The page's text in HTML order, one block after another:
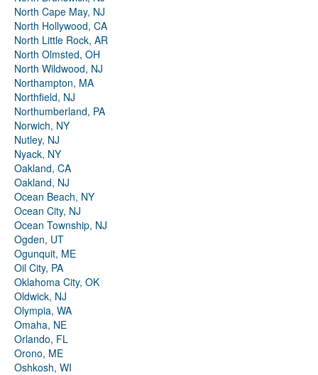
North Cape May, NJ
North Hollywood, CA
North Little Rock, AR
North Olmsted, OH
North Wildwood, NJ
Northampton, MA
Northfield, NJ
Northumberland, PA
Norwich, NY
Nutley, NJ
Nyack, NY
Oakland, CA
Oakland, NJ
Ocean Beach, NY
Ocean City, NJ
Ocean Township, NJ
Ogden, UT
Ogunquit, ME
Oil City, PA
Oklahoma City, OK
Oldwick, NJ
Olympia, WA
Omaha, NE
Orlando, FL
Orono, ME
Oshkosh, WI